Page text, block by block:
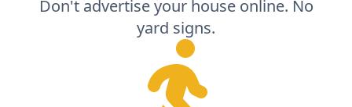
Don't advertise your house online. No
yard signs.